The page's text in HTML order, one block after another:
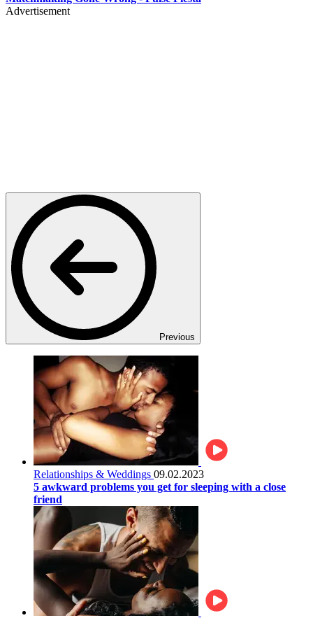
Advertisement
Previous
Relationships & Weddings 09.02.2023
5 awkward problems you get for sleeping with a close
friend